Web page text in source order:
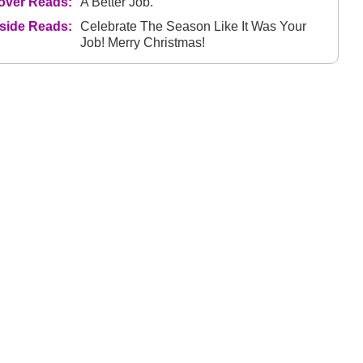
Reads:
Celebrate The Season Like It Was Your
Job! Merry Christmas!